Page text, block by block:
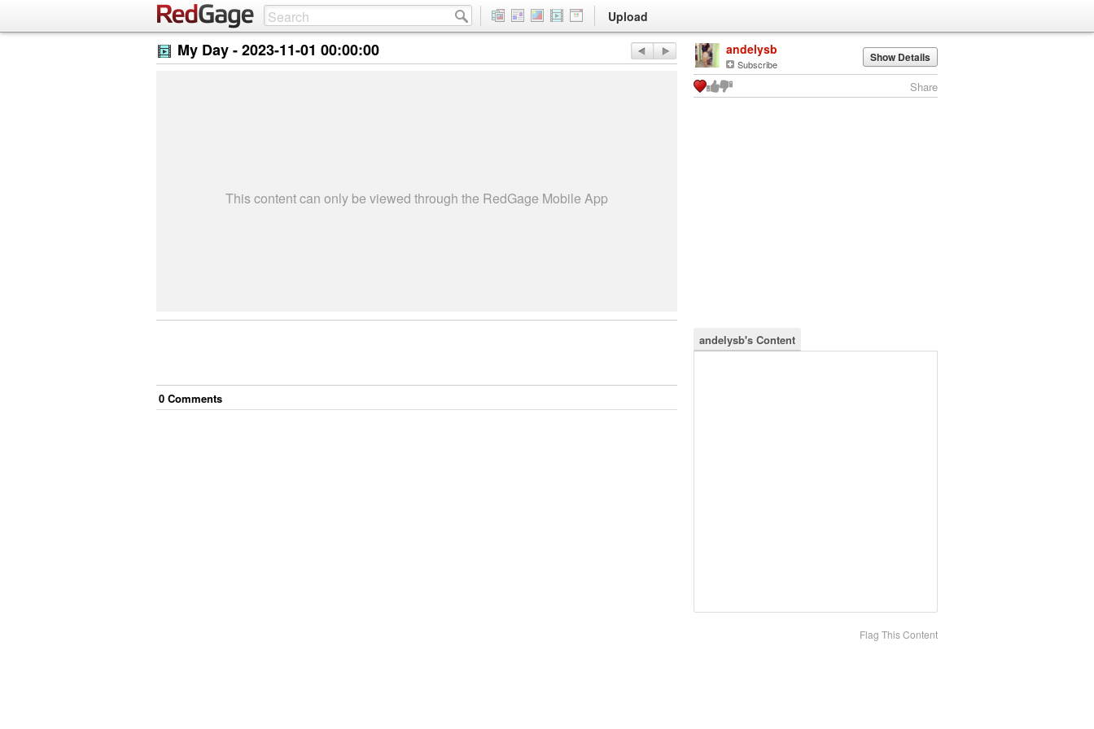
Upload
My Day -2023-11-01 00:00:00
This content can only be viewed through the RedGage Mobile App
0 Comments
andelysb
Subscribe Show Details
Share
andelysb's Content
Flag This Content